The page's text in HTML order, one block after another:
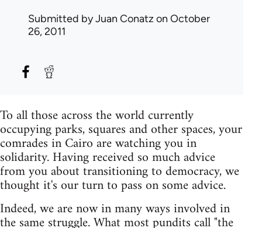
Submitted byJuan Conatz on October
26, 2011
To all those across the world currently
occupying parks, squares and other spaces, your
comrades in Cairo are watching you in
solidarity. Having received so much advice
from you about transitioning to democracy, we
thought it's our turn to pass on some advice.
Indeed, we are now in many ways involved in
the same struggle. What most pundits call "the